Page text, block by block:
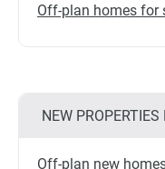
Off-plan homes for
NEW
Off-plan new